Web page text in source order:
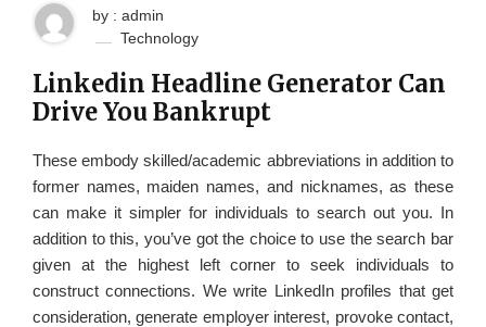
by : admin
Technology
Linkedin Headline Generator Can
Drive You Bankrupt
These embody skilled/academic abbreviations in addition to
former names, maiden names, and nicknames, as these
can make it simpler for individuals to search out you. In
addition to this, you’ve got the choice to use the search bar
given at the highest left corner to seek individuals to
construct connections. We write LinkedIn profiles that get
consideration, generate employer interest, provoke contact,